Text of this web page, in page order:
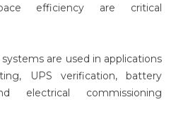
efficiency are critical
are used in applications
UPS verification, battery
electrical commissioning